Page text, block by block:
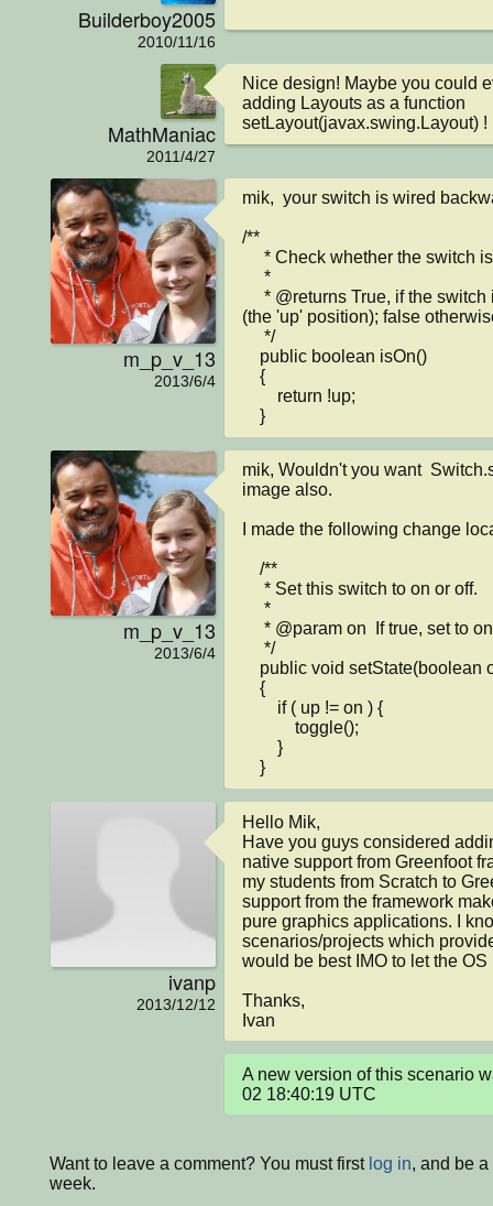
Builderboy2005
2010/11/16
MathManiac
2011/4/27
Nice design! Maybe you could
adding Layouts as a function
setLayout(javax.swing.Layout) !
m_p_v_13
2013/6/4
mik,  your switch is wired
/**
(the 'up' position); false
    }
m_p_v_13
2013/6/4
mik, Wouldn't you want
image also.
I made the following change
    }
ivanp
2013/12/12
Hello Mik,
Have you guys considered
native support from Greenfoot
my students from Scratch to
support from the framework
pure graphics applications. I
scenarios/projects which
would be best IMO to let the
Thanks,
Ivan
A new version of this scenario
02 18:40:19 UTC
Want to leave a comment? You must first log in, and be
week.